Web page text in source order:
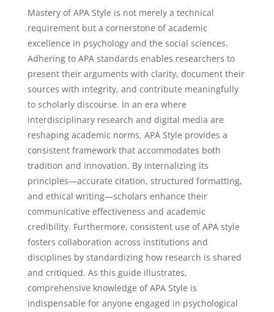
Mastery of APA Style is not merely a technical
requirement but a cornerstone of academic
excellence in psychology and the social sciences.
Adhering to APA standards enables researchers to
present their arguments with clarity, document their
sources with integrity, and contribute meaningfully
to scholarly discourse. In an era where
interdisciplinary research and digital media are
reshaping academic norms, APA Style provides a
consistent framework that accommodates both
tradition and innovation. By internalizing its
principles—accurate citation, structured formatting,
and ethical writing—scholars enhance their
communicative effectiveness and academic
credibility. Furthermore, consistent use of APA style
fosters collaboration across institutions and
disciplines by standardizing how research is shared
and critiqued. As this guide illustrates,
comprehensive knowledge of APA Style is
indispensable for anyone engaged in psychological